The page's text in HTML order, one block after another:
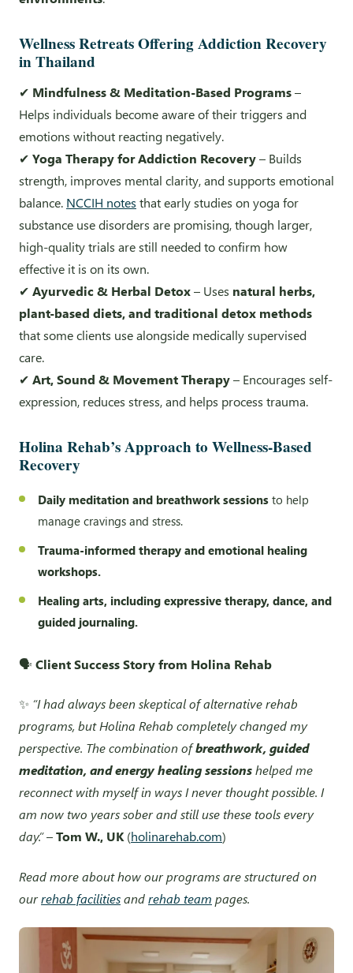
Wellness Retreats Offering Addiction Recovery
in Thailand
✔ Mindfulness & Meditation-Based Programs–
Helps individuals become aware of their triggers and
emotions without reacting negatively.
✔ Yoga Therapy for Addiction Recovery– Builds
strength, improves mental clarity, and supports emotional
balance. NCCIH notes that early studies on yoga for
substance use disorders are promising, though larger,
high-quality trials are still needed to confirm how
effective it is on its own.
✔ Ayurvedic & Herbal Detox– Uses natural herbs,
plant-based diets, and traditional detox methods
that some clients use alongside medically supervised
care.
✔ Art, Sound & Movement Therapy– Encourages self-
expression, reduces stress, and helps process trauma.
Holina Rehab’s Approach to Wellness-Based
Recovery
Daily meditation and breathwork sessionsto help
manage cravings and stress.
Trauma-informed therapy and emotional healing
workshops.
Healing arts, including expressive therapy, dance, and
guided journaling.
🗣️ Client Success Story from Holina Rehab
✨ “I had always been skeptical of alternative rehab
programs, but Holina Rehab completely changed my
perspective. The combination ofbreathwork, guided
meditation, and energy healing sessionshelped me
reconnect with myself in ways I never thought possible. I
am now two years sober and still use these tools every
day.”–Tom W., UK(holinarehab.com)
Read more about how our programs are structured on
ourrehab facilitiesandrehab team pages.